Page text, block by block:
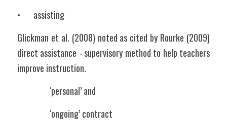
•	assisting
Glickman et al. (2008) noted as cited by Rourke (2009)
direct assistance - supervisory method to help teachers
improve instruction.
		‘personal’ and
		‘ongoing’ contract